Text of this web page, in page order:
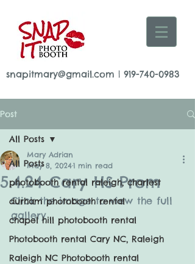
snapitmary@gmail.com | 919-740-0983
Post
All Posts
photobooth rental raleigh, charlest
durham photobooth rental
chapel hill photobooth rental
Photobooth rental Cary NC, Raleigh
Raleigh NC Photobooth rental
All Posts
5.4.24 Cary HS Prom
Mary Adrian
May 8, 20241 min read
Click the image to view the full
gallery